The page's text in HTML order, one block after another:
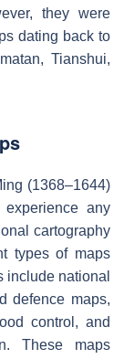
they were
dating back to
Tianshui,
(1368–1644)
any
cartography
types of maps
include national
defence maps,
control, and
These maps